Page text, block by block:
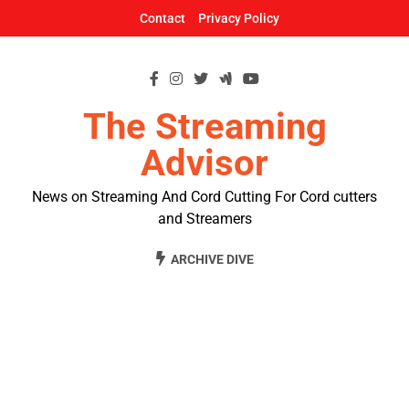
Contact Privacy Policy
The Streaming
Advisor
News on Streaming And Cord Cutting For Cord cutters
and Streamers
ARCHIVE DIVE